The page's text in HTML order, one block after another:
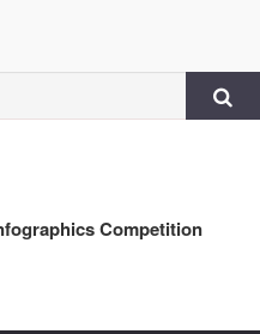
Competition